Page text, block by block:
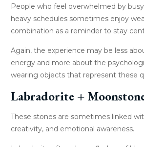
People who feel overwhelmed by
heavy schedules sometimes enjoy
combination as a reminder to stay
Again, the experience may be less
energy and more about the
wearing objects that represent these
Labradorite +
These stones are sometimes linked
creativity, and emotional awareness.